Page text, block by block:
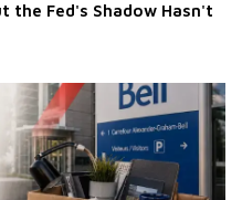
the Fed's Shadow Hasn't